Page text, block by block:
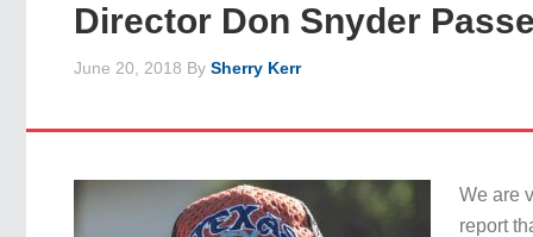
Director Don Snyder
June 20, 2018 BySherry Kerr
We are
report